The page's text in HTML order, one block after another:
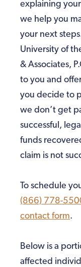
explaining
we help you
your next
University of
& Associates,
to you and
you decide to
we don’t get
successful,
funds
claim is not
To schedule
(866) 778-
contact form.
Below is a
affected